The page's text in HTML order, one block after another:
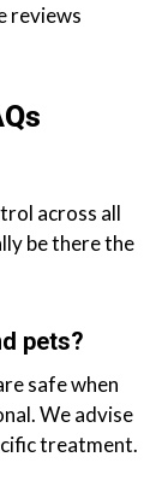
reviews
across all
be there the
pets?
safe when
We advise
treatment.